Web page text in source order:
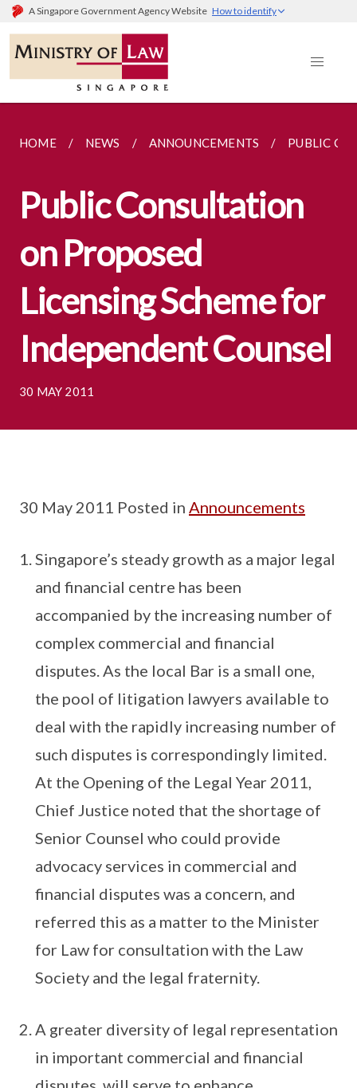
A Singapore Government Agency Website How to identify
HOME NEWS ANNOUNCEMENTS PUBLIC
Public Consultation
on Proposed
Licensing Scheme for
Independent Counsel
30 MAY 2011
30 May 2011 Posted in Announcements
Singapore’s steady growth as a major legal
and financial centre has been
accompanied by the increasing number of
complex commercial and financial
disputes. As the local Bar is a small one,
the pool of litigation lawyers available to
deal with the rapidly increasing number of
such disputes is correspondingly limited.
At the Opening of the Legal Year 2011,
Chief Justice noted that the shortage of
Senior Counsel who could provide
advocacy services in commercial and
financial disputes was a concern, and
referred this as a matter to the Minister
for Law for consultation with the Law
Society and the legal fraternity.
A greater diversity of legal representation
in important commercial and financial